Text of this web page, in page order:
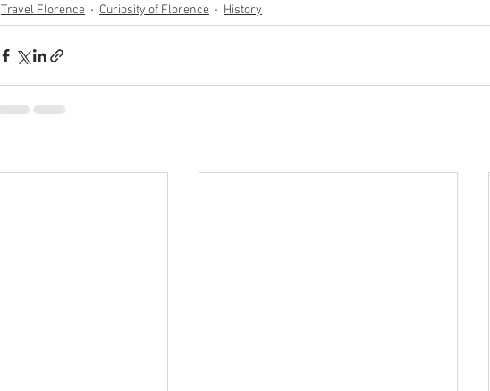
Travel Florence Curiosity of Florence History